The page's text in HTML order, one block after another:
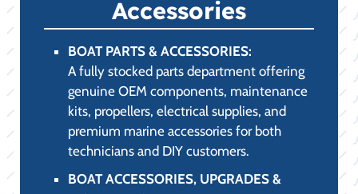
Accessories
BOAT PARTS & ACCESSORIES:
A fully stocked parts department offering
genuine OEM components, maintenance
kits, propellers, electrical supplies, and
premium marine accessories for both
technicians and DIY customers.
BOAT ACCESSORIES, UPGRADES &